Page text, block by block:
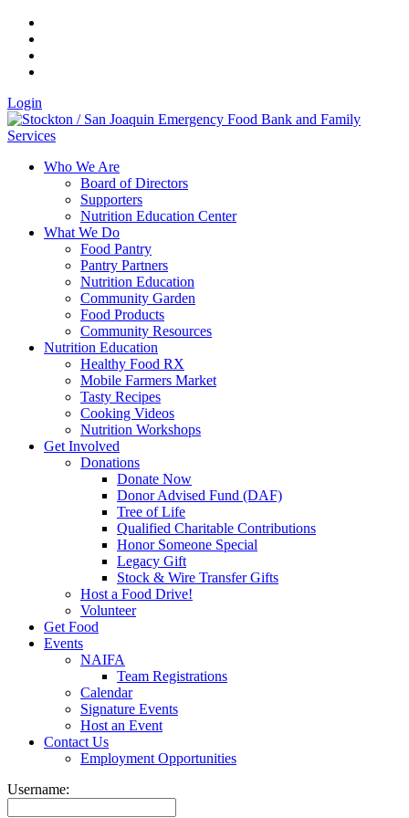
Login
Who We Are
Board of Directors
Supporters
Nutrition Education Center
What We Do
Food Pantry
Pantry Partners
Nutrition Education
Community Garden
Food Products
Community Resources
Nutrition Education
Healthy Food RX
Mobile Farmers Market
Tasty Recipes
Cooking Videos
Nutrition Workshops
Get Involved
Donations
Donate Now
Donor Advised Fund (DAF)
Tree of Life
Qualified Charitable Contributions
Honor Someone Special
Legacy Gift
Stock & Wire Transfer Gifts
Host a Food Drive!
Volunteer
Get Food
Events
NAIFA
Team Registrations
Calendar
Signature Events
Host an Event
Contact Us
Employment Opportunities
Username: